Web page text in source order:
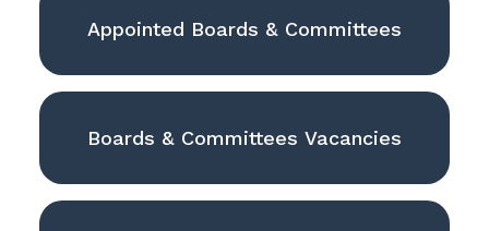
Appointed Boards & Committees
Boards & Committees Vacancies